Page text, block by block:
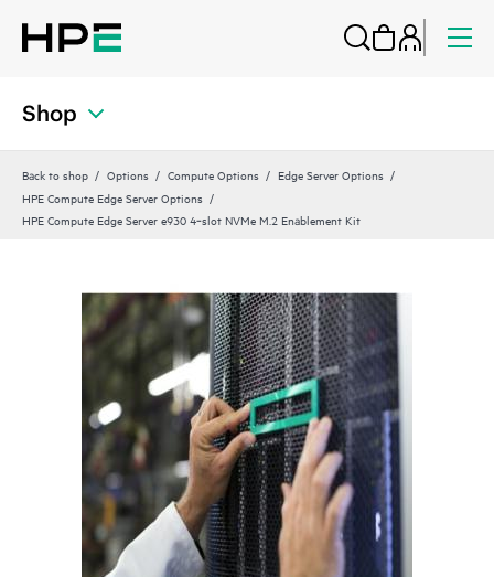
Shop
Back to shop Options Compute Options
Edge Server Options
HPE Compute Edge Server Options
HPE Compute Edge Server e930 4‑slot NVMe M.2 Enablement Kit